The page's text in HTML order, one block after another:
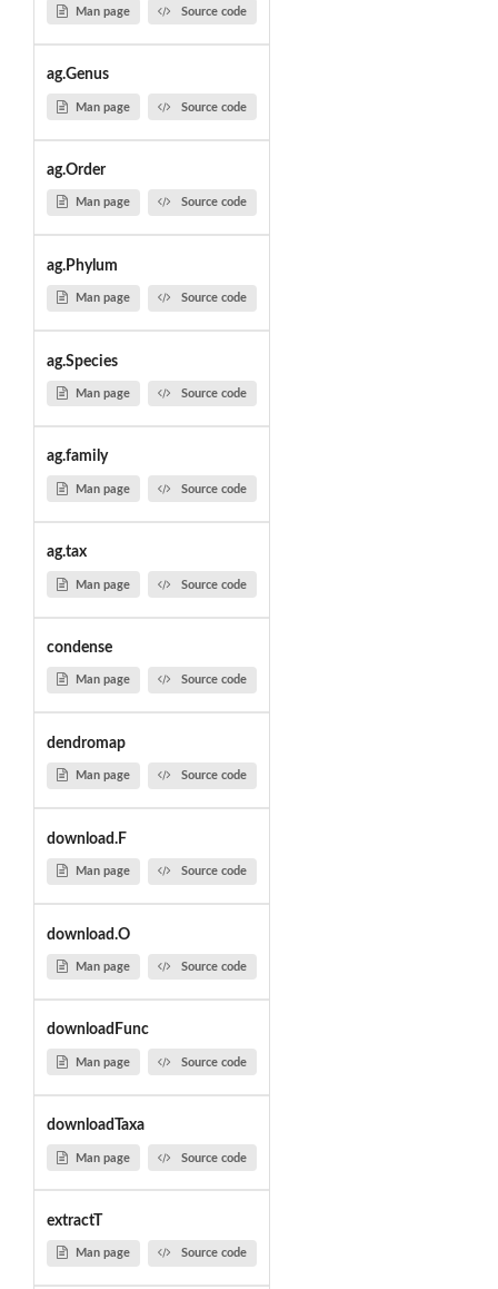
Man page Source code
ag.Genus
Man page Source code
ag.Order
Man page Source code
ag.Phylum
Man page Source code
ag.Species
Man page Source code
ag.family
Man page Source code
ag.tax
Man page Source code
condense
Man page Source code
dendromap
Man page Source code
download.F
Man page Source code
download.O
Man page Source code
downloadFunc
Man page Source code
downloadTaxa
Man page Source code
extractT
Man page Source code